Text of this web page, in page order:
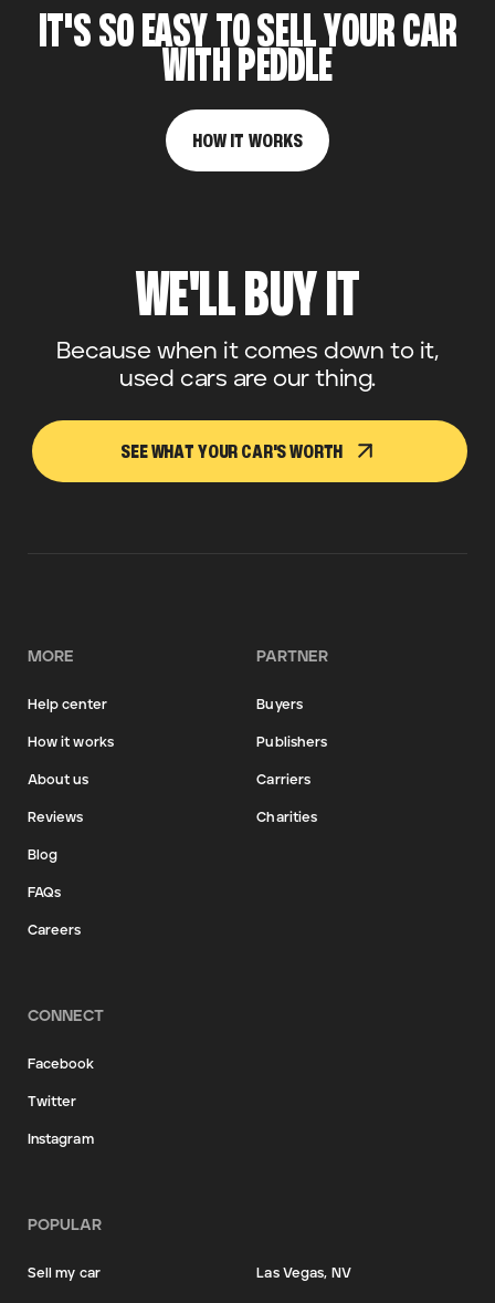
IT'S SO EASY TO SELL YOUR CAR
WITH PEDDLE
HOW IT WORKS
WE'LL BUY IT
Because when it comes down to it,
used cars are our thing.
SEE WHAT YOUR CAR'S WORTH
MORE
Help center
How it works
About us
Reviews
Blog
FAQs
Careers
PARTNER
Buyers
Publishers
Carriers
Charities
CONNECT
Facebook
Twitter
Instagram
POPULAR
Sell my car Las Vegas, NV